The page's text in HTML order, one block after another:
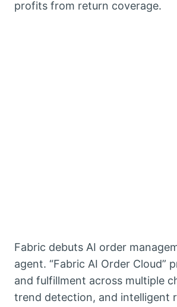
profits from return coverage.
Fabric debuts AI order
agent. “Fabric AI Order
and fulfillment across multiple
trend detection, and intelligent